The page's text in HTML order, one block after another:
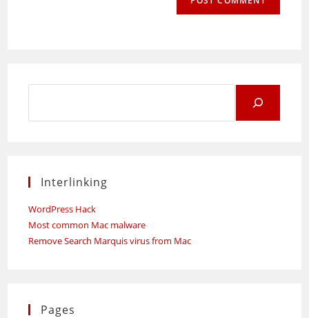
Interlinking
WordPress Hack
Most common Mac malware
Remove Search Marquis virus from Mac
Pages